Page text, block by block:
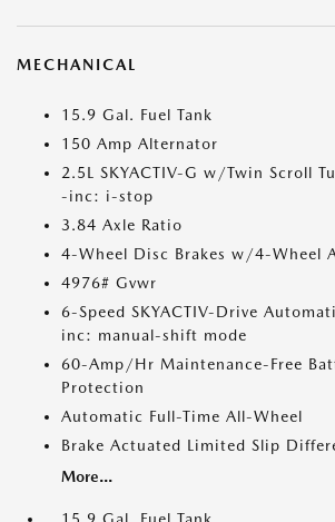
MECHANICAL
15.9 Gal. Fuel Tank
150 Amp Alternator
2.5L SKYACTIV-G w/Twin Scroll
-inc: i-stop
3.84 Axle Ratio
4-Wheel Disc Brakes w/4-Wheel
4976# Gvwr
6-Speed SKYACTIV-Drive
inc: manual-shift mode
60-Amp/Hr Maintenance-Free
Protection
Automatic Full-Time All-Wheel
Brake Actuated Limited Slip
More...